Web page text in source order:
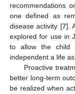
recommendations
one defined as
disease activity [7].
explored for use in
to allow the child
independent a life
Proactive
better long-term
be realized when